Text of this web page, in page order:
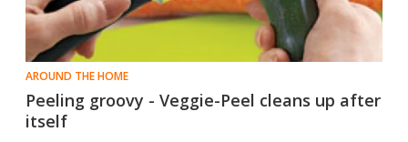
AROUND THE HOME
Peeling groovy - Veggie-Peel cleans up after
itself